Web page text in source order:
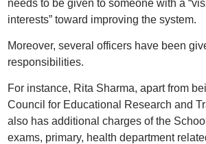
needs to be given to someone with a
interests” toward improving the system.
Moreover, several officers have been
responsibilities.
For instance, Rita Sharma, apart from
Council for Educational Research and
also has additional charges of the
exams, primary, health department